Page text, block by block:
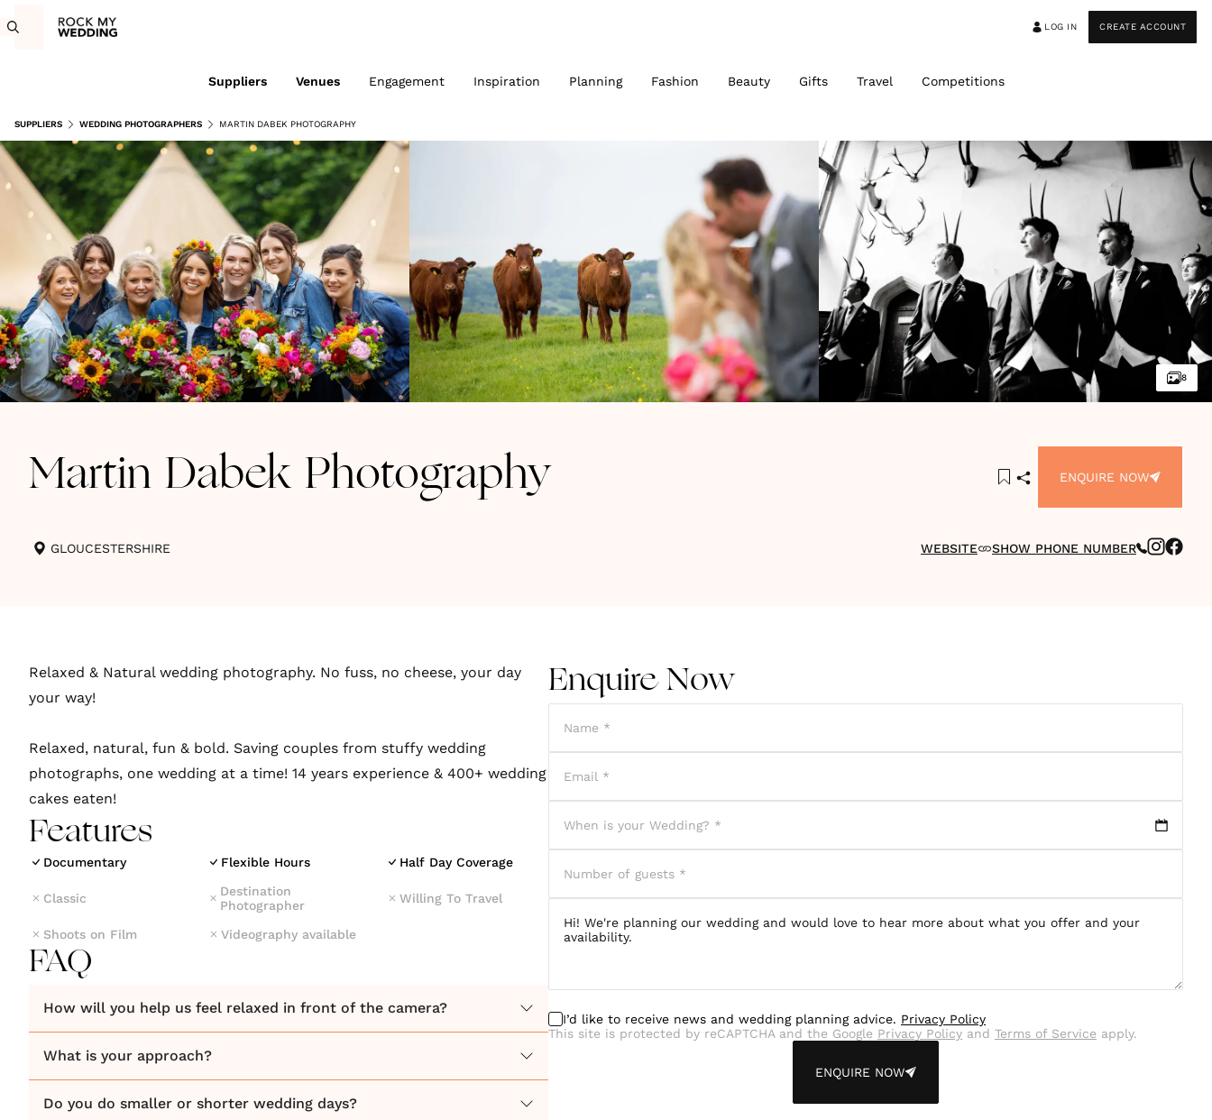
LOG IN CREATE ACCOUNT
Suppliers Venues Engagement Inspiration Planning Fashion Beauty Gifts Travel Competitions
SUPPLIERS WEDDING PHOTOGRAPHERS MARTIN DABEK PHOTOGRAPHY
8
Martin Dabek Photography ENQUIRE NOW
GLOUCESTERSHIRE WEBSITE SHOW PHONE NUMBER
Relaxed & Natural wedding photography. No fuss, no cheese, your day
your way!
Relaxed, natural, fun & bold. Saving couples from stuffy wedding
photographs, one wedding at a time! 14 years experience & 400+ wedding
cakes eaten!
Features
Documentary Flexible Hours Half Day Coverage
Classic
Destination
Photographer
Willing To Travel
Shoots on Film Videography available
FAQ
How will you help us feel relaxed in front of the camera?
What is your approach?
Do you do smaller or shorter wedding days?
Enquire Now
I’d like to receive news and wedding planning advice. Privacy Policy
This site is protected by reCAPTCHA and the Google Privacy Policy and Terms of Service apply.
ENQUIRE NOW